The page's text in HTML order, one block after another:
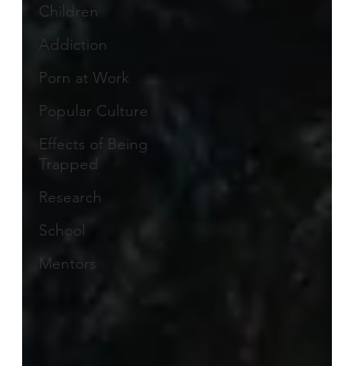
Children
Addiction
Porn at Work
Popular Culture
Effects of Being
Trapped
Research
School
Mentors